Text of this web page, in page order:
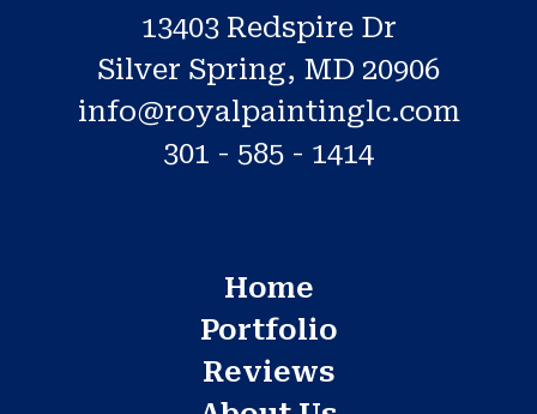
13403 Redspire Dr
Silver Spring, MD 20906
info@royalpaintinglc.com
301 - 585 - 1414
Home
Portfolio
Reviews